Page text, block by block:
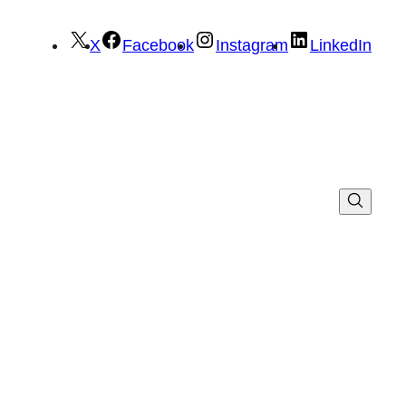
X Facebook Instagram LinkedIn